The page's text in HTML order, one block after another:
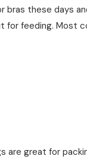
bras these days
for feeding. Most
are great for